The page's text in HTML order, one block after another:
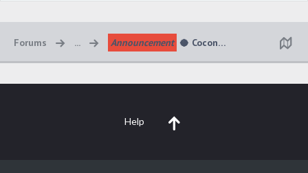
Forums ... Announcement 🥥 Coconut Cabana
Help